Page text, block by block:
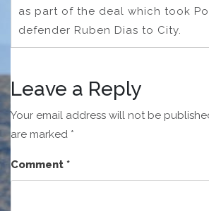
as part of the deal which took
defender Ruben Dias to City.
Leave a Reply
Your email address will not be
are marked *
Comment *